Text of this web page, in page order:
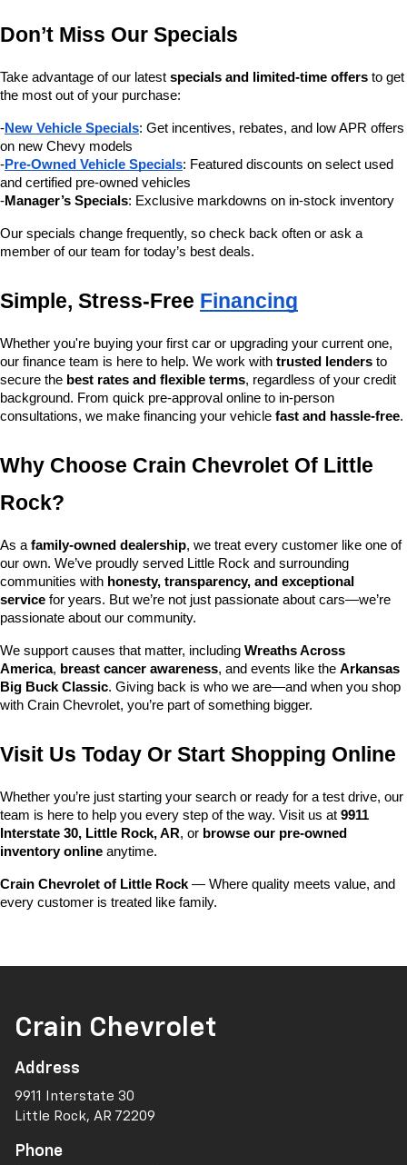
Don’t Miss Our Specials
Take advantage of our latest specials and limited-time offers to get
the most out of your purchase:
-New Vehicle Specials: Get incentives, rebates, and low APR offers
on new Chevy models
-Pre-Owned Vehicle Specials: Featured discounts on select used
and certified pre-owned vehicles
-Manager’s Specials: Exclusive markdowns on in-stock inventory
Our specials change frequently, so check back often or ask a
member of our team for today’s best deals.
Simple, Stress-Free Financing
Whether you're buying your first car or upgrading your current one,
our finance team is here to help. We work with trusted lenders to
secure the best rates and flexible terms, regardless of your credit
background. From quick pre-approval online to in-person
consultations, we make financing your vehicle fast and hassle-free.
Why Choose Crain Chevrolet Of Little
Rock?
As a family-owned dealership, we treat every customer like one of
our own. We’ve proudly served Little Rock and surrounding
communities with honesty, transparency, and exceptional
service for years. But we’re not just passionate about cars—we’re
passionate about our community.
We support causes that matter, including Wreaths Across
America, breast cancer awareness, and events like the Arkansas
Big Buck Classic. Giving back is who we are—and when you shop
with Crain Chevrolet, you’re part of something bigger.
Visit Us Today Or Start Shopping Online
Whether you’re just starting your search or ready for a test drive, our
team is here to help you every step of the way. Visit us at 9911
Interstate 30, Little Rock, AR, or browse our pre-owned
inventory online anytime.
Crain Chevrolet of Little Rock — Where quality meets value, and
every customer is treated like family.
Crain Chevrolet
Address
9911 Interstate 30
Little Rock, AR 72209
Phone